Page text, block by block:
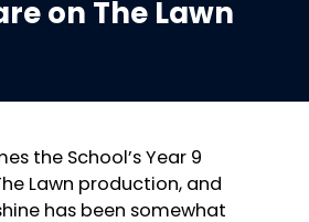
on The Lawn
the School’s Year 9
Lawn production, and
has been somewhat